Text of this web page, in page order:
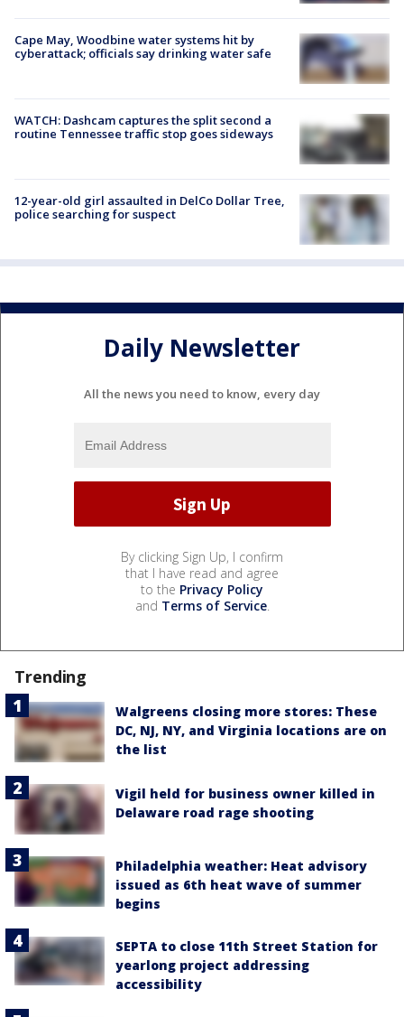
Cape May, Woodbine water systems hit by
cyberattack; officials say drinking water safe
WATCH: Dashcam captures the split second a
routine Tennessee traffic stop goes sideways
12-year-old girl assaulted in DelCo Dollar Tree,
police searching for suspect
Daily Newsletter
All the news you need to know, every day
By clicking Sign Up, I confirm
that I have read and agree
to the Privacy Policy
and Terms of Service.
Trending
Walgreens closing more stores: These
DC, NJ, NY, and Virginia locations are on
the list
Vigil held for business owner killed in
Delaware road rage shooting
Philadelphia weather: Heat advisory
issued as 6th heat wave of summer
begins
SEPTA to close 11th Street Station for
yearlong project addressing
accessibility